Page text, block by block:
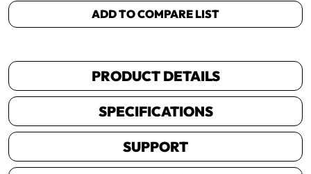
ADD TO COMPARE LIST
PRODUCT DETAILS
SPECIFICATIONS
SUPPORT